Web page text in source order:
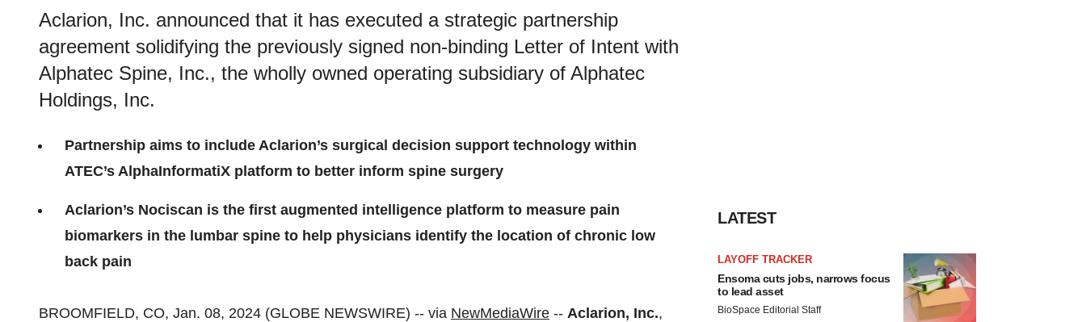
Aclarion, Inc. announced that it has executed a strategic partnership
agreement solidifying the previously signed non-binding Letter of Intent with
Alphatec Spine, Inc., the wholly owned operating subsidiary of Alphatec
Holdings, Inc.
Partnership aims to include Aclarion’s surgical decision support technology within
ATEC’s AlphaInformatiX platform to better inform spine surgery
Aclarion’s Nociscan is the first augmented intelligence platform to measure pain
biomarkers in the lumbar spine to help physicians identify the location of chronic low
back pain
BROOMFIELD, CO, Jan. 08, 2024 (GLOBE NEWSWIRE) -- via NewMediaWire -- Aclarion, Inc.,
LATEST
LAYOFF TRACKER
Ensoma cuts jobs, narrows focus
to lead asset
BioSpace Editorial Staff